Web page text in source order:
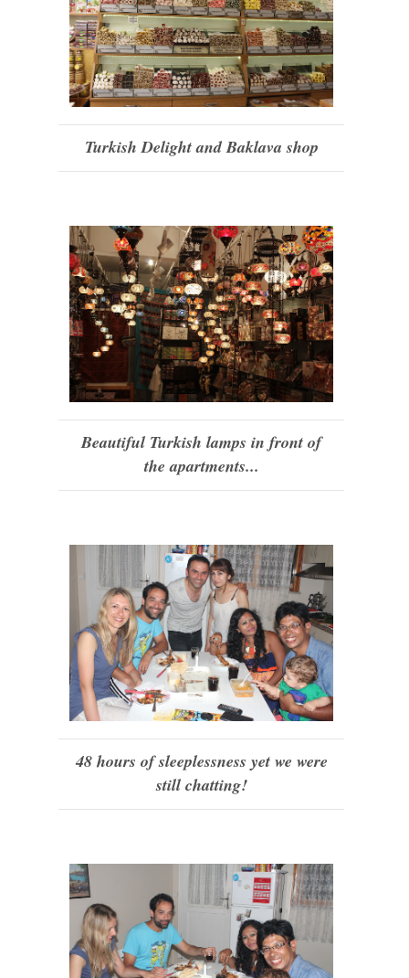
Turkish Delight and Baklava shop
Beautiful Turkish lamps in front of
the apartments...
48 hours of sleeplessness yet we were
still chatting!